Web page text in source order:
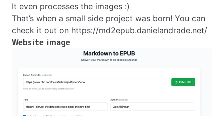
It even processes the images :)
That’s when a small side project was born! You can
check it out on https://md2epub.danielandrade.net/
Website image